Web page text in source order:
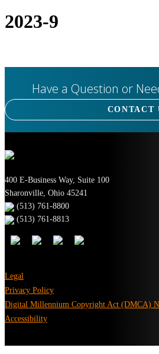
2023-9
Have a Question or
CONTACT
400 E-Business Way, Suite 100
Sharonville, Ohio 45241
(513) 761-8800
(513) 761-8813
Legal
Privacy Policy
Digital Millennium Copyright Act (DMCA)
Accessibility